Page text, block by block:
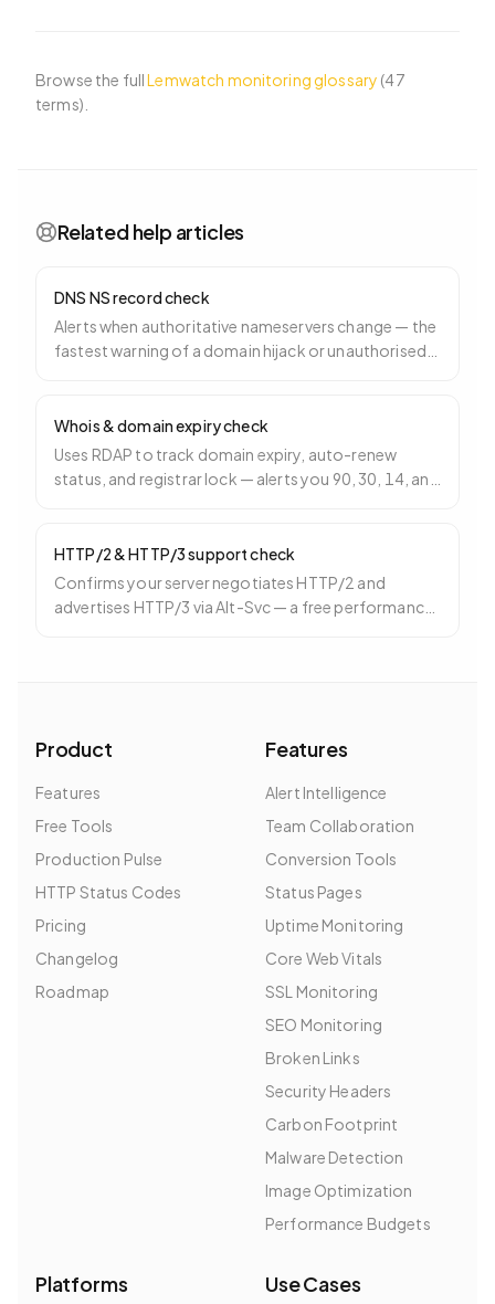
Browse the fullLemwatch monitoring glossary (47
terms).
Related help articles
DNS NS record check
Alerts when authoritative nameservers change — the
fastest warning of a domain hijack or unauthorised
Whois & domain expiry check
Uses RDAP to track domain expiry, auto-renew
status, and registrar lock — alerts you 90, 30, 14, and
HTTP/2 & HTTP/3 support check
Confirms your server negotiates HTTP/2 and
advertises HTTP/3 via Alt-Svc — a free performance
Product
Features
Free Tools
Production Pulse
HTTP Status Codes
Pricing
Changelog
Roadmap
Features
Alert Intelligence
Team Collaboration
Conversion Tools
Status Pages
Uptime Monitoring
Core Web Vitals
SSL Monitoring
SEO Monitoring
Broken Links
Security Headers
Carbon Footprint
Malware Detection
Image Optimization
Performance Budgets
Platforms Use Cases